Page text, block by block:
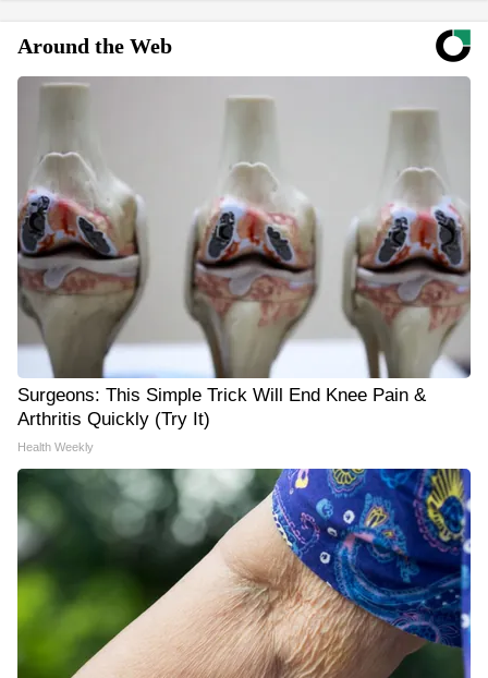
Around the Web
Surgeons: This Simple Trick Will End Knee Pain &
Arthritis Quickly (Try It)
Health Weekly